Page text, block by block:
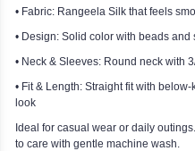
• Fabric: Rangeela Silk that feels
• Design: Solid color with beads
• Neck & Sleeves: Round neck with
• Fit & Length: Straight fit with
look
Ideal for casual wear or daily
to care with gentle machine wash.